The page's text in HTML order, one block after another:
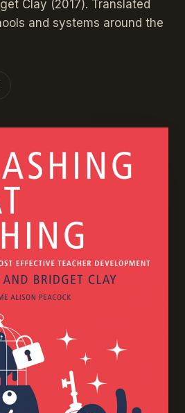
Clay (2017). Translated
and systems around the